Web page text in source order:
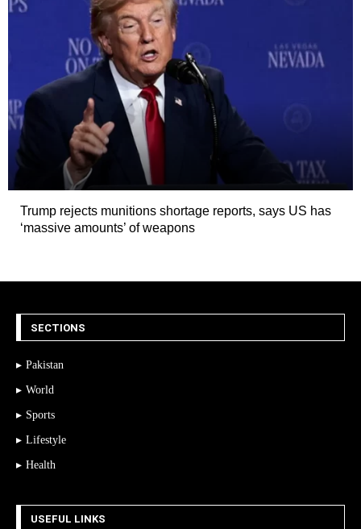
Trump rejects munitions shortage reports, says US has
‘massive amounts’ of weapons
SECTIONS
Pakistan
World
Sports
Lifestyle
Health
USEFUL LINKS